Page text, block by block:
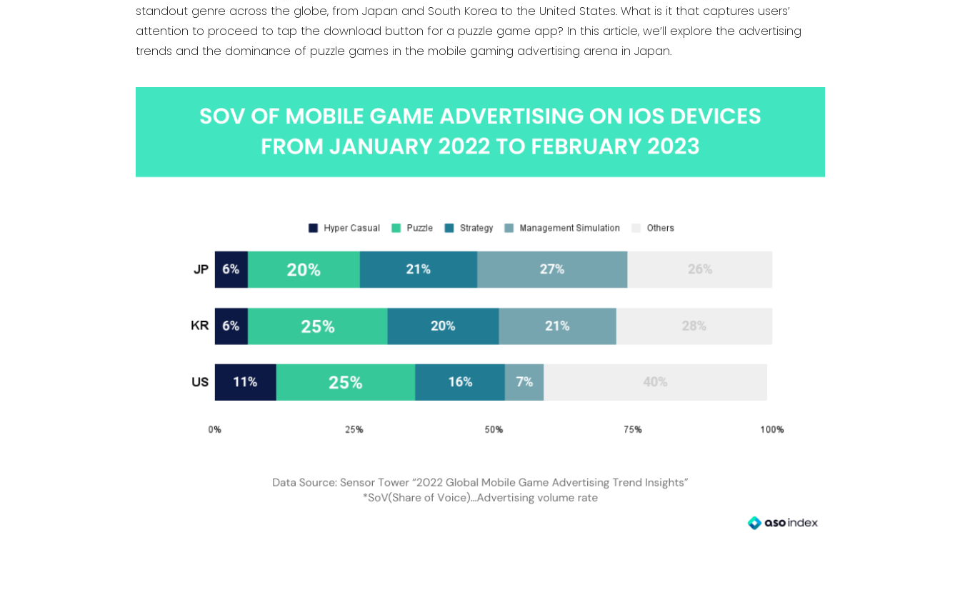
standout genre across the globe, from Japan and South Korea to the United States. What is it that captures users’
attention to proceed to tap the download button for a puzzle game app? In this article, we’ll explore the advertising
trends and the dominance of puzzle games in the mobile gaming advertising arena in Japan.